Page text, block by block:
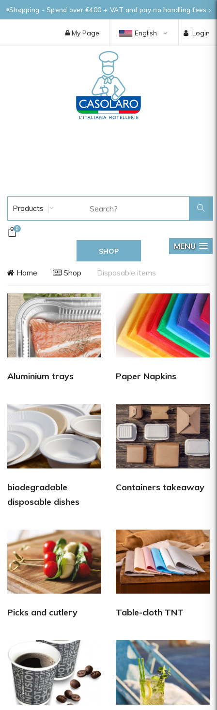
Shopping - Spend over €400 + VAT and pay no handling fees
Login
English
My Page
Products
0
SHOP
MENU
Home Shop Disposable items
Aluminium trays Paper Napkins
biodegradable
disposable dishes
Containers takeaway
Picks and cutlery Table-cloth TNT